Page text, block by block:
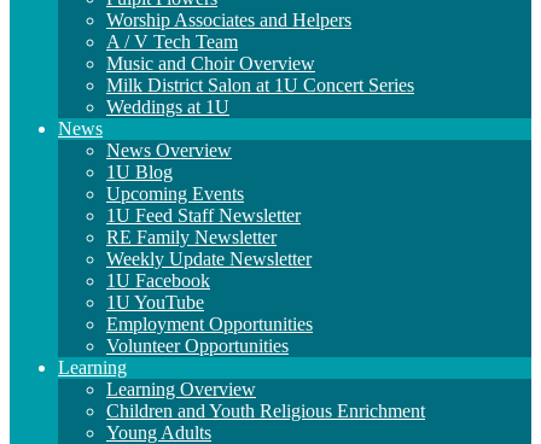
Worship Associates and Helpers
A / V Tech Team
Music and Choir Overview
Milk District Salon at 1U Concert Series
Weddings at 1U
News
News Overview
1U Blog
Upcoming Events
1U Feed Staff Newsletter
RE Family Newsletter
Weekly Update Newsletter
1U Facebook
1U YouTube
Employment Opportunities
Volunteer Opportunities
Learning
Learning Overview
Children and Youth Religious Enrichment
Young Adults